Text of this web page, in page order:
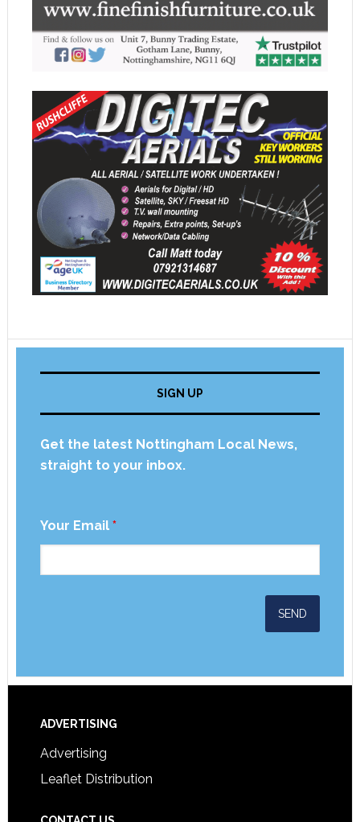
SIGN UP
Get the latest Nottingham Local News,
straight to your inbox.
Your Email *
ADVERTISING
Advertising
Leaflet Distribution